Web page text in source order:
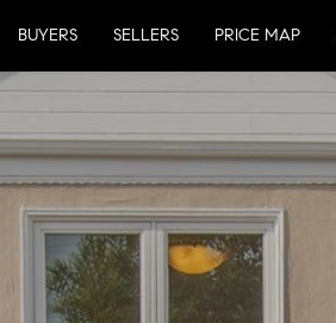
BUYERS SELLERS PRICE MAP